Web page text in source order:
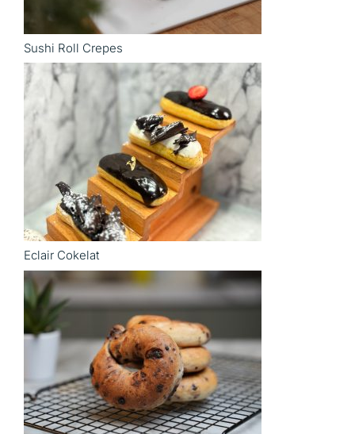
Sushi Roll Crepes
Eclair Cokelat